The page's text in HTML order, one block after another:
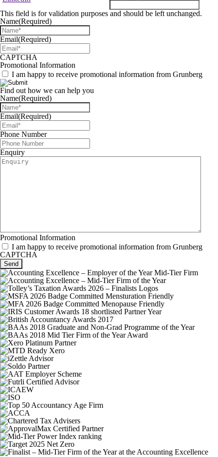
This field is for validation purposes and should be left unchanged.
Name(Required)
Email(Required)
CAPTCHA
Promotional Information
I am happy to receive promotional information from Grunberg
Find out how we can help you
Name(Required)
Email(Required)
Phone Number
Enquiry
Promotional Information
I am happy to receive promotional information from Grunberg
CAPTCHA